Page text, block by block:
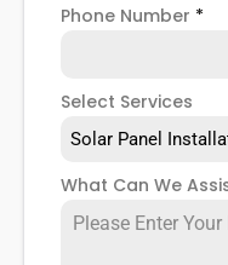
Phone Number *
Select Services
Solar Panel
What Can We